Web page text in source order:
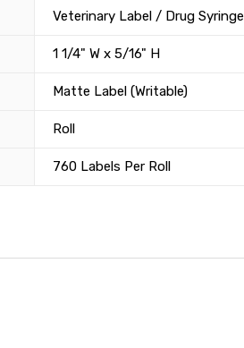
Veterinary Label / Drug
1 1/4" W x 5/16" H
Matte Label (Writable)
Roll
760 Labels Per Roll